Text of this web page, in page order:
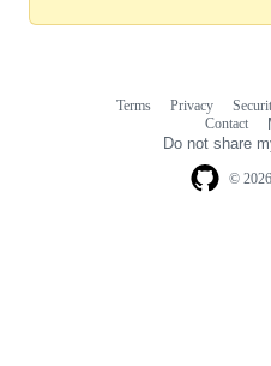
©
Terms Privacy
Contact
Do not share